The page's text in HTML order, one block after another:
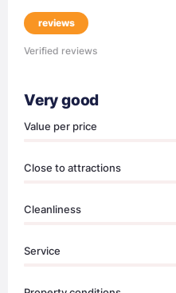
reviews
Verified reviews
Very good
Value per price
Close to attractions
Cleanliness
Service